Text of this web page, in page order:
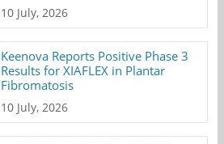
10 July, 2026
Keenova Reports Positive Phase 3
Results for XIAFLEX in Plantar
Fibromatosis
10 July, 2026